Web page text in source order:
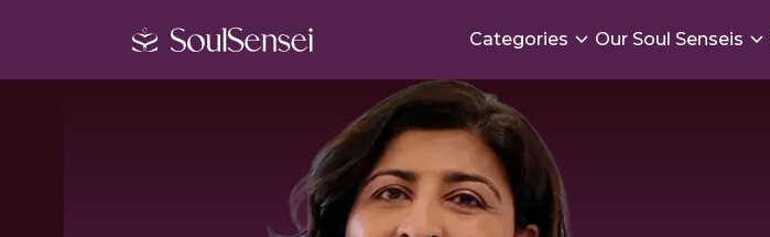
Categories Our Soul Senseis